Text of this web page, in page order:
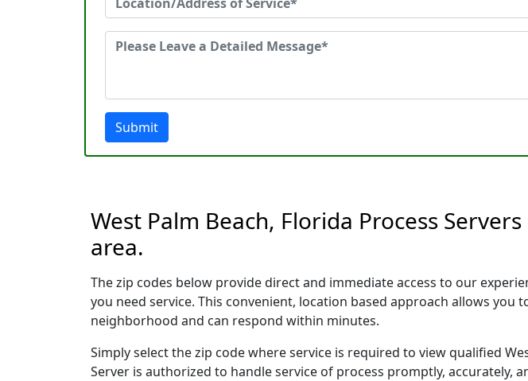
Submit
West Palm Beach, Florida Process
area.
The zip codes below provide direct and immediate access to our
you need service. This convenient, location based approach allows
neighborhood and can respond within minutes.
Simply select the zip code where service is required to view qualified
Server is authorized to handle service of process promptly, accurately,